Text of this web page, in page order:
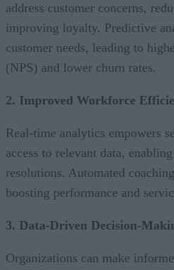
address customer concerns,
improving loyalty. Predictive
customer needs, leading to
(NPS) and lower churn rates.
2. Improved Workforce
Real-time analytics empowers
access to relevant data,
resolutions. Automated
boosting performance and
3. Data-Driven Decision-
Organizations can make